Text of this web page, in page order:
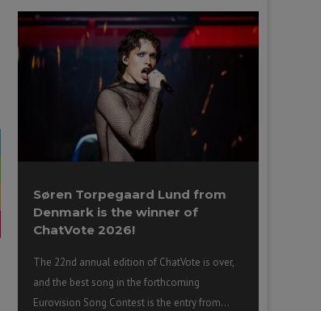
Søren Torpegaard Lund from
Denmark is the winner of
ChatVote 2026!
The 22nd annual edition of ChatVote is over,
and the best song in the forthcoming
Eurovision Song Contest is the entry from…